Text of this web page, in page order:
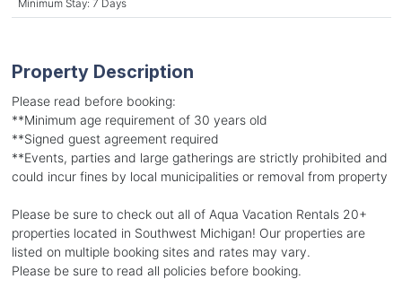
Minimum Stay: 7 Days
Property Description
Please read before booking:
**Minimum age requirement of 30 years old
**Signed guest agreement required
**Events, parties and large gatherings are strictly prohibited and
could incur fines by local municipalities or removal from property
Please be sure to check out all of Aqua Vacation Rentals 20+
properties located in Southwest Michigan! Our properties are
listed on multiple booking sites and rates may vary.
Please be sure to read all policies before booking.